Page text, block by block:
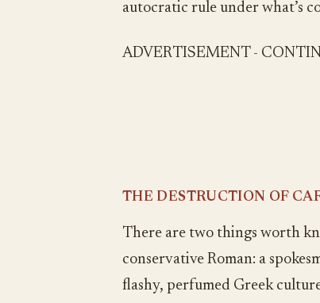
autocratic rule under what’s
ADVERTISEMENT -
THE DESTRUCTION OF
There are two things worth
conservative Roman: a
flashy, perfumed Greek